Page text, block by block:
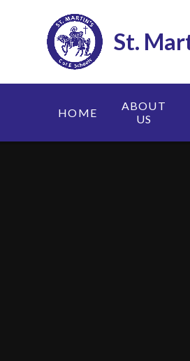
St.
HOME
ABOUT
US